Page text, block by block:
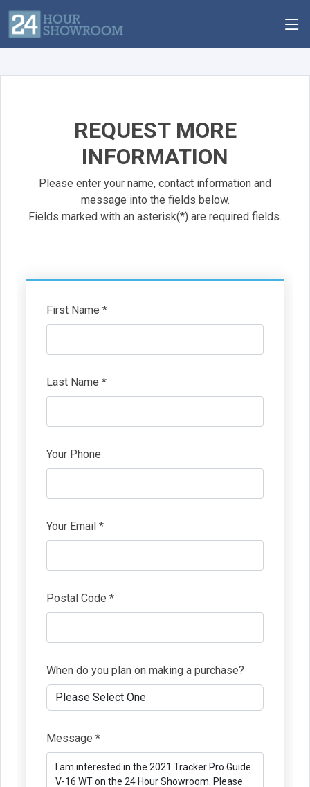
REQUEST MORE
INFORMATION
Please enter your name, contact information and
message into the fields below.
Fields marked with an asterisk(*) are required fields.
First Name *
Last Name *
Your Phone
Your Email *
Postal Code *
When do you plan on making a purchase?
Message *